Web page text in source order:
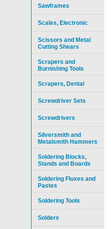
Sawframes
Scales, Electronic
Scissors and Metal
Cutting Shears
Scrapers and
Burnishing Tools
Scrapers, Dental
Screwdriver Sets
Screwdrivers
Silversmith and
Metalsmith Hammers
Soldering Blocks,
Stands and Boards
Soldering Fluxes and
Pastes
Soldering Tools
Solders